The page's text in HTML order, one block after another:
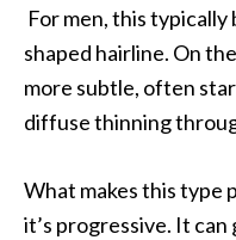
For men, this
shaped hairline. On
more subtle, often
diffuse thinning
What makes this type
it’s progressive. It